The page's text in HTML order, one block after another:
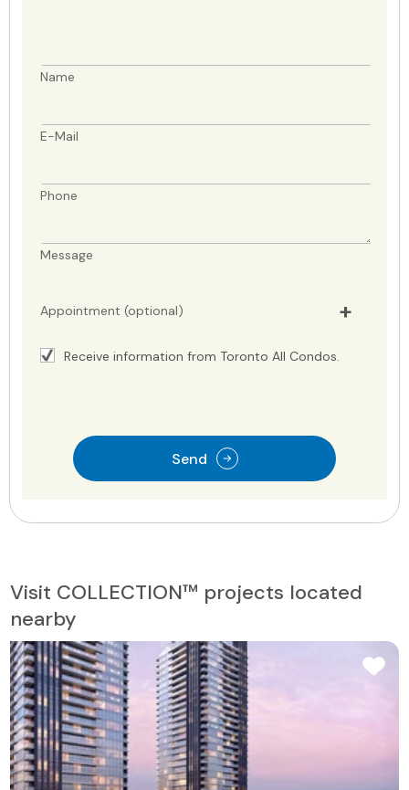
Name
E-Mail
Phone
Message
Appointment (optional)
Receive information from Toronto All Condos.
Send
Visit COLLECTION™ projects located
nearby